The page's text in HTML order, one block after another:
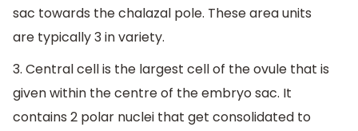
sac towards the chalazal pole. These area units
are typically 3 in variety.
3. Central cell is the largest cell of the ovule that is
given within the centre of the embryo sac. It
contains 2 polar nuclei that get consolidated to